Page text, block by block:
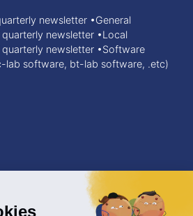
newsletter •General
newsletter •Local
newsletter •Software
lab software, bt-lab software, .etc)